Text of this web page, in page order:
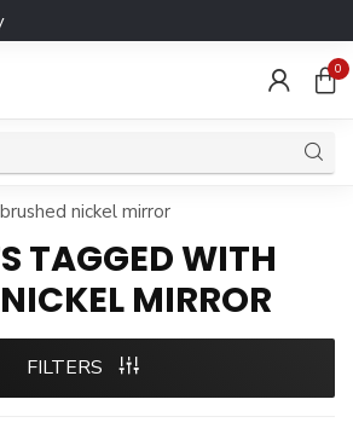
0
brushed nickel mirror
TAGGED WITH
MIRROR
FILTERS